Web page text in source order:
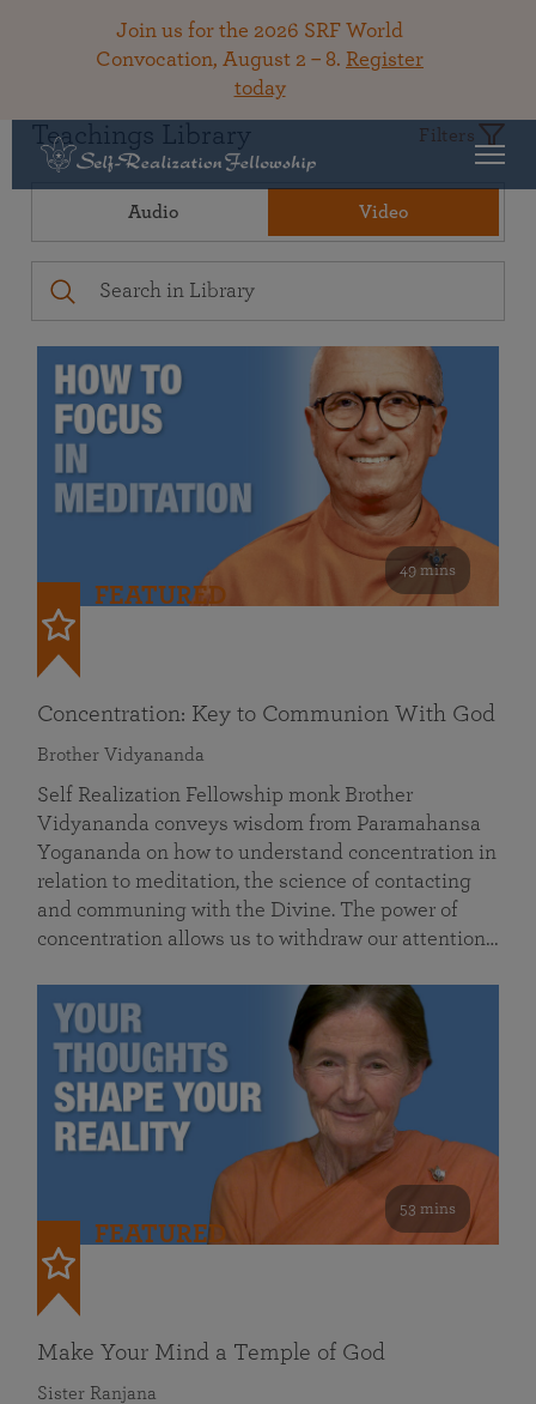
Join us for the 2026 SRF World
Convocation, August 2 – 8. Register
today
Teachings Library Filters
Audio Video
49 mins
FEATURED
Concentration: Key to Communion With God
Brother Vidyananda
Self Realization Fellowship monk Brother
Vidyananda conveys wisdom from Paramahansa
Yogananda on how to understand concentration in
relation to meditation, the science of contacting
and communing with the Divine. The power of
concentration allows us to withdraw our attention…
53 mins
FEATURED
Make Your Mind a Temple of God
Sister Ranjana